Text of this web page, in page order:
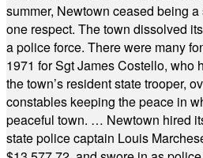
summer, Newtown ceased being
one respect. The town dissolved
a police force. There were many
1971 for Sgt James Costello, who
the town’s resident state trooper,
constables keeping the peace in
peaceful town. … Newtown hired
state police captain Louis